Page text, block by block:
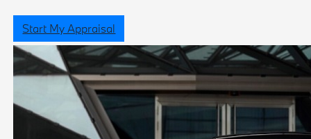
Start My Appraisal